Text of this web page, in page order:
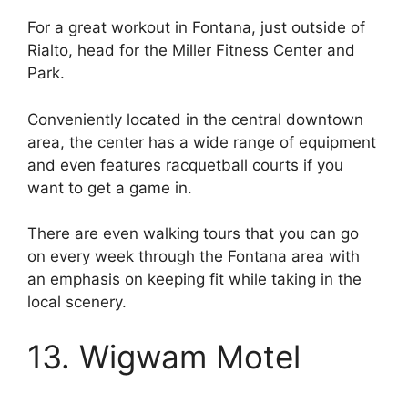
For a great workout in Fontana, just outside of
Rialto, head for the Miller Fitness Center and
Park.
Conveniently located in the central downtown
area, the center has a wide range of equipment
and even features racquetball courts if you
want to get a game in.
There are even walking tours that you can go
on every week through the Fontana area with
an emphasis on keeping fit while taking in the
local scenery.
13. Wigwam Motel